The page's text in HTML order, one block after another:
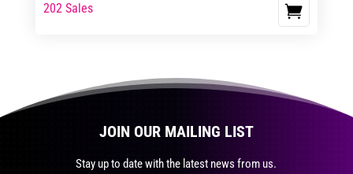
This
variants.
The
202 Sales
JOIN OUR MAILING LIST
Stay up to date with the latest news from us.